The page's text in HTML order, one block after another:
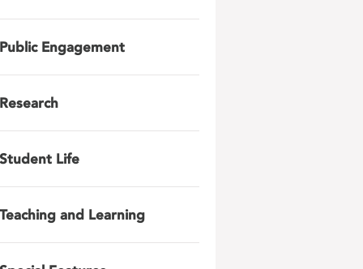
Public Engagement
Research
Student Life
Teaching and Learning